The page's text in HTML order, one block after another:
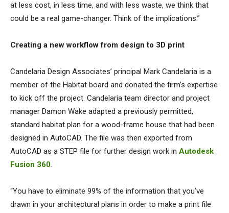
at less cost, in less time, and with less waste, we think that
could be a real game-changer. Think of the implications.”
Creating a new workflow from design to 3D print
Candelaria Design Associates’ principal Mark Candelaria is a
member of the Habitat board and donated the firm’s expertise
to kick off the project. Candelaria team director and project
manager Damon Wake adapted a previously permitted,
standard habitat plan for a wood-frame house that had been
designed in AutoCAD. The file was then exported from
AutoCAD as a STEP file for further design work in Autodesk
Fusion 360.
“You have to eliminate 99% of the information that you’ve
drawn in your architectural plans in order to make a print file